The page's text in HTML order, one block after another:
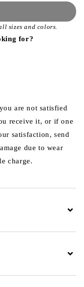
sizes and colors.
for?
are not satisfied
receive it, or if one
satisfaction, send
due to wear
charge.